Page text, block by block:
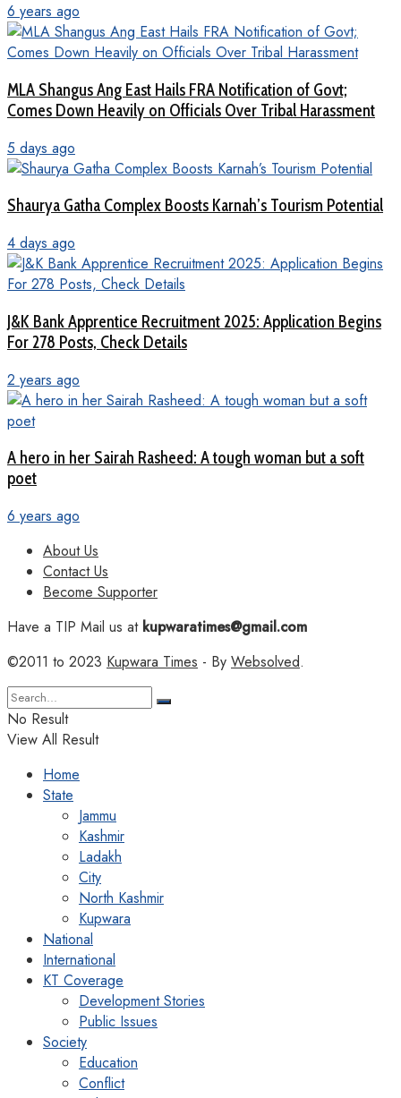
6 years ago
MLA Shangus Ang East Hails FRA Notification of Govt;
Comes Down Heavily on Officials Over Tribal Harassment
5 days ago
Shaurya Gatha Complex Boosts Karnah’s Tourism Potential
4 days ago
J&K Bank Apprentice Recruitment 2025: Application Begins
For 278 Posts, Check Details
2 years ago
A hero in her Sairah Rasheed: A tough woman but a soft
poet
6 years ago
About Us
Contact Us
Become Supporter
Have a TIP Mail us atkupwaratimes@gmail.com
©2011 to 2023 Kupwara Times - By Websolved.
No Result
View All Result
Home
State
Jammu
Kashmir
Ladakh
City
North Kashmir
Kupwara
National
International
KT Coverage
Development Stories
Public Issues
Society
Education
Conflict